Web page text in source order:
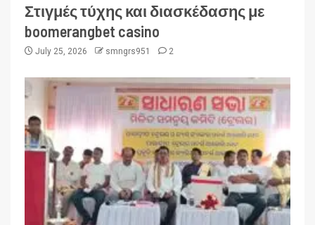
Στιγμές τύχης και διασκέδασης με
boomerangbet casino
July 25, 2026 smngrs951 2